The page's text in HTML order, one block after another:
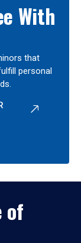
With
that
personal
of